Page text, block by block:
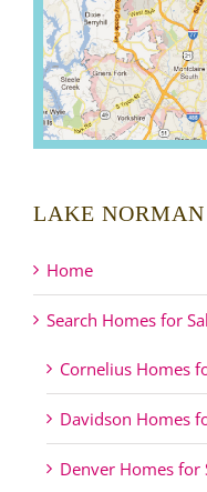
LAKE
Home
Search Homes for
Cornelius Homes
Davidson Homes
Denver Homes for